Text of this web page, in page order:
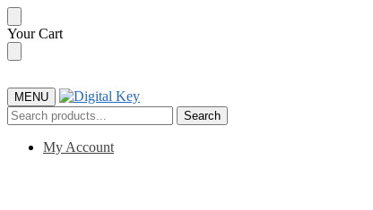
Skip
to
navigation
Skip
to
content
Your Cart
MENU
Search
for:
Search
My Account